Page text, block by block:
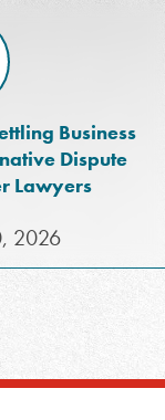
Business
Dispute
Lawyers
2026